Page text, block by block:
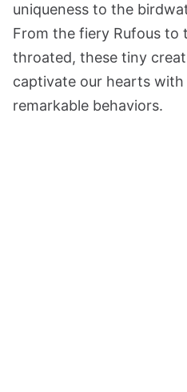
uniqueness to the
From the fiery Rufous to
throated, these tiny
captivate our hearts
remarkable behaviors.